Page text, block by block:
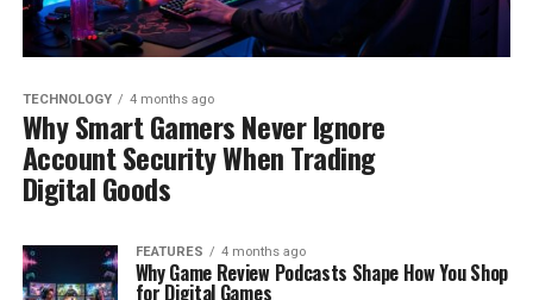
TECHNOLOGY 4 months ago
Why Smart Gamers Never Ignore
Account Security When Trading
Digital Goods
FEATURES 4 months ago
Why Game Review Podcasts Shape How You Shop
for Digital Games